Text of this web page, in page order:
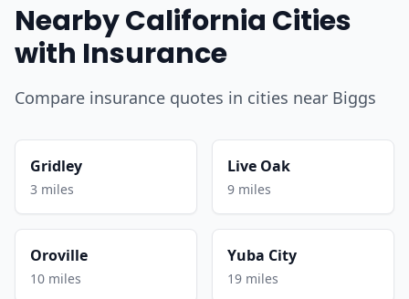
Nearby California Cities
with Insurance
Compare insurance quotes in cities near Biggs
Gridley
3 miles
Live Oak
9 miles
Oroville
10 miles
Yuba City
19 miles